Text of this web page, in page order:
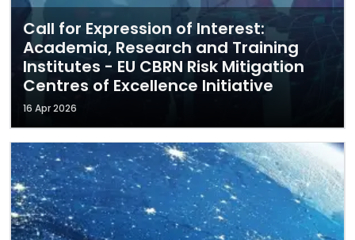
Call for Expression of Interest:
Academia, Research and Training
Institutes - EU CBRN Risk Mitigation
Centres of Excellence Initiative
16 Apr 2026